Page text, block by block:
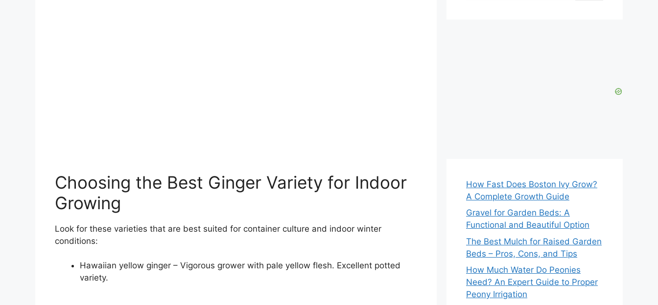
Choosing the Best Ginger Variety for Indoor
Growing
Look for these varieties that are best suited for container culture and indoor winter
conditions:
Hawaiian yellow ginger – Vigorous grower with pale yellow flesh. Excellent potted
variety.
How Fast Does Boston Ivy Grow?
A Complete Growth Guide
Gravel for Garden Beds: A
Functional and Beautiful Option
The Best Mulch for Raised Garden
Beds – Pros, Cons, and Tips
How Much Water Do Peonies
Need? An Expert Guide to Proper
Peony Irrigation